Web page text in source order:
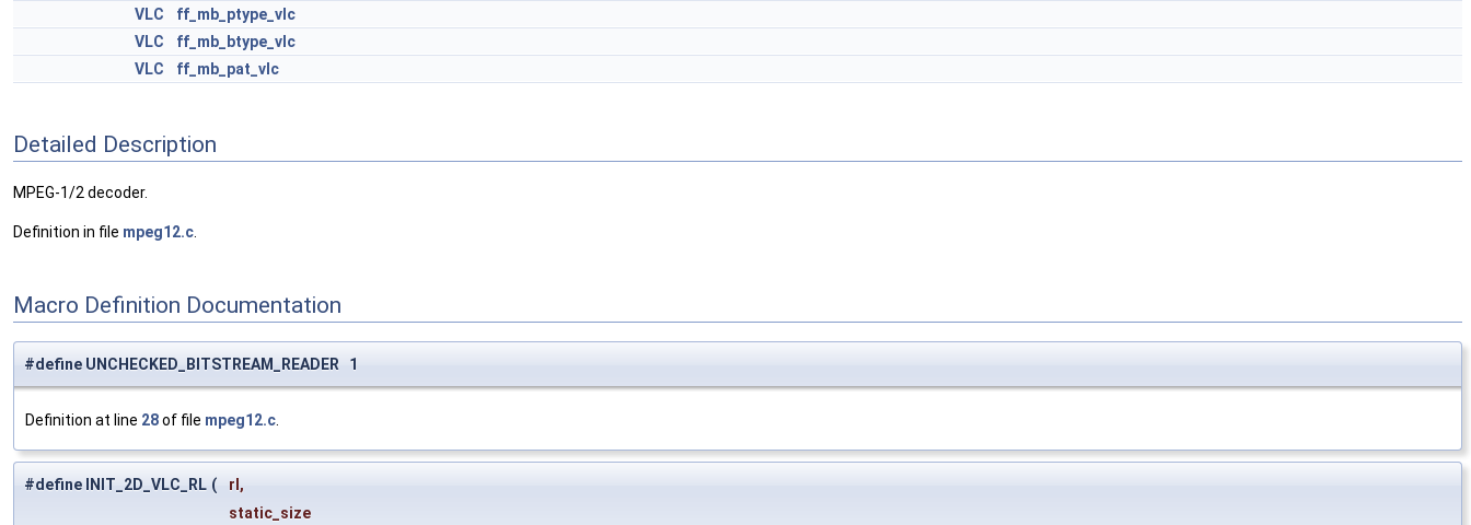
VLC
ff_mb_ptype_vlc
VLC
ff_mb_btype_vlc
VLC
ff_mb_pat_vlc
Detailed Description
MPEG-1/2 decoder.
Definition in file mpeg12.c
Macro Definition Documentation
#define UNCHECKED_BITSTREAM_READER 1
Definition at line 28of file mpeg12.c.
#define INIT_2D_VLC_RL (
rl,
static_size